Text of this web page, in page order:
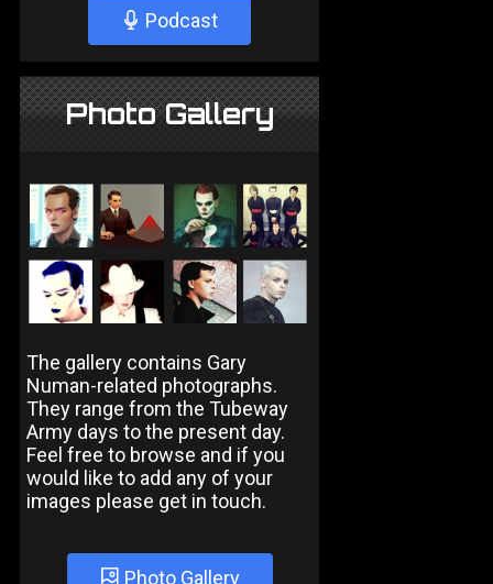
Podcast
Photo Gallery
The gallery contains Gary
Numan-related photographs.
They range from the Tubeway
Army days to the present day.
Feel free to browse and if you
would like to add any of your
images please get in touch.
Photo Gallery